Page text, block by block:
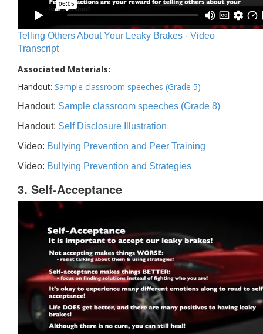
Telling Others About Your Leaky Brakes - Video
Transcript
Associated Materials:
Handout: Sample classroom speeches (Grade 5)
Handout: Sample classroom speeches (Grade 8)
Handout: Self Disclosure Illustration
Video: Bullying Prevention and Peer Training
Video: Bullying Prevention and Strategies
3. Self-Acceptance